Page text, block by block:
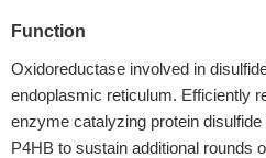
Function
Oxidoreductase involved in
endoplasmic reticulum. Efficiently
enzyme catalyzing protein
P4HB to sustain additional rounds